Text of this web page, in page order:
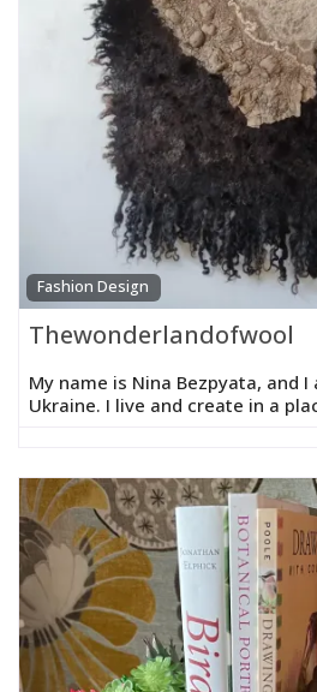
Fashion Design
Thewonderlandofwool
My name is Nina Bezpyata, and
Ukraine. I live and create in a